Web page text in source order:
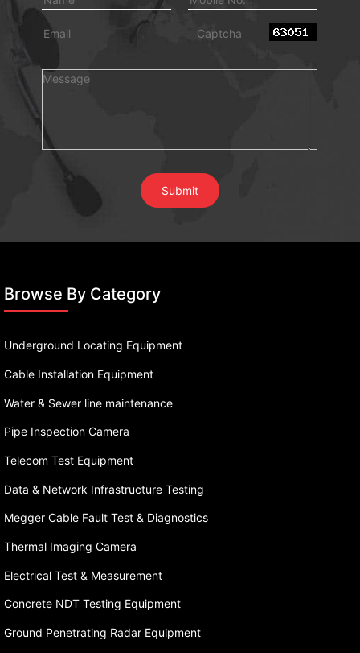
Browse By Category
Underground Locating Equipment
Cable Installation Equipment
Water & Sewer line maintenance
Pipe Inspection Camera
Telecom Test Equipment
Data & Network Infrastructure Testing
Megger Cable Fault Test & Diagnostics
Thermal Imaging Camera
Electrical Test & Measurement
Concrete NDT Testing Equipment
Ground Penetrating Radar Equipment